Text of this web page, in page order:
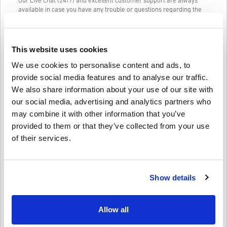
This website uses cookies
We use cookies to personalise content and ads, to
provide social media features and to analyse our traffic.
We also share information about your use of our site with
our social media, advertising and analytics partners who
may combine it with other information that you’ve
provided to them or that they’ve collected from your use
of their services.
Show details
Allow all
available in case you have any trouble or questions regarding the
a valid payment method, thus making the process of buying
AMAZON GIFT CARD 10 EUR DE for PC from livecards.net quick and
How It Works on Livecards.net
New to Livecards.net? Buying digital codes is quick and easy:
Disclaimer
release date mentioned, while items in-stock will be
Purchases considered to be for commercial use will not be
You are buying a digital product only.
For more information please check out our FAQs.
notify us using ourContact Us form.